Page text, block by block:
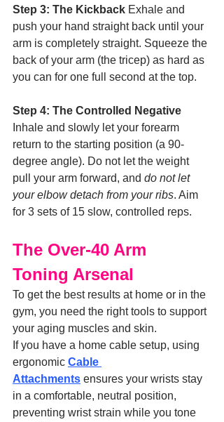
Step 3: The Kickback Exhale and
push your hand straight back until your
arm is completely straight. Squeeze the
back of your arm (the tricep) as hard as
you can for one full second at the top.
Step 4: The Controlled Negative
Inhale and slowly let your forearm
return to the starting position (a 90-
degree angle). Do not let the weight
pull your arm forward, and do not let
your elbow detach from your ribs. Aim
for 3 sets of 15 slow, controlled reps.
The Over-40 Arm
Toning Arsenal
To get the best results at home or in the
gym, you need the right tools to support
your aging muscles and skin.
If you have a home cable setup, using
ergonomic Cable
Attachments ensures your wrists stay
in a comfortable, neutral position,
preventing wrist strain while you tone